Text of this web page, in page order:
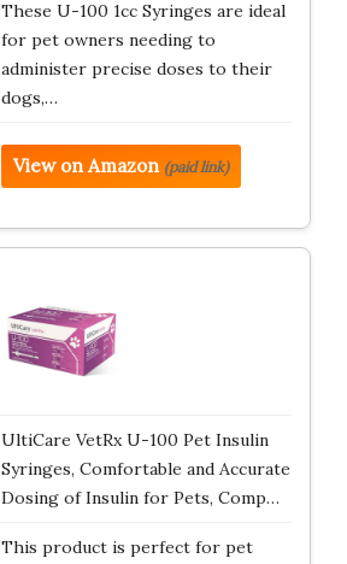
These U-100 1cc Syringes are ideal
for pet owners needing to
administer precise doses to their
dogs,…
View on Amazon (paid link)
UltiCare VetRx U-100 Pet Insulin
Syringes, Comfortable and Accurate
Dosing of Insulin for Pets, Comp…
This product is perfect for pet